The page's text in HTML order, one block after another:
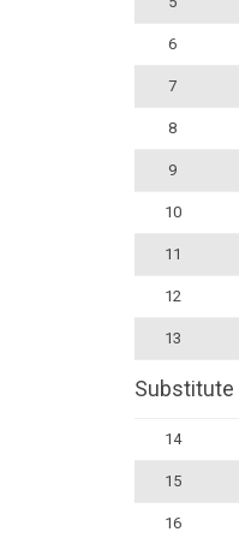
6
7
8
9
10
11
12
13
Substitute
14
15
16